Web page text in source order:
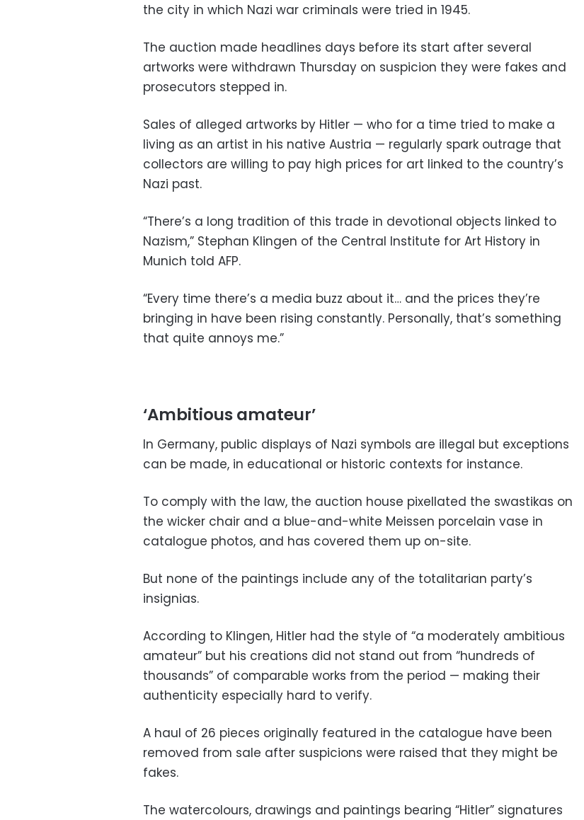
the city in which Nazi war criminals were tried in 1945.
The auction made headlines days before its start after several
artworks were withdrawn Thursday on suspicion they were fakes and
prosecutors stepped in.
Sales of alleged artworks by Hitler — who for a time tried to make a
living as an artist in his native Austria — regularly spark outrage that
collectors are willing to pay high prices for art linked to the country’s
Nazi past.
“There’s a long tradition of this trade in devotional objects linked to
Nazism,” Stephan Klingen of the Central Institute for Art History in
Munich told AFP.
“Every time there’s a media buzz about it… and the prices they’re
bringing in have been rising constantly. Personally, that’s something
that quite annoys me.”
‘Ambitious amateur’
In Germany, public displays of Nazi symbols are illegal but exceptions
can be made, in educational or historic contexts for instance.
To comply with the law, the auction house pixellated the swastikas on
the wicker chair and a blue-and-white Meissen porcelain vase in
catalogue photos, and has covered them up on-site.
But none of the paintings include any of the totalitarian party’s
insignias.
According to Klingen, Hitler had the style of “a moderately ambitious
amateur” but his creations did not stand out from “hundreds of
thousands” of comparable works from the period — making their
authenticity especially hard to verify.
A haul of 26 pieces originally featured in the catalogue have been
removed from sale after suspicions were raised that they might be
fakes.
The watercolours, drawings and paintings bearing “Hitler” signatures